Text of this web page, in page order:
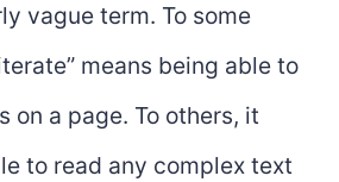
vague term. To some
means being able to
on a page. To others, it
to read any complex text